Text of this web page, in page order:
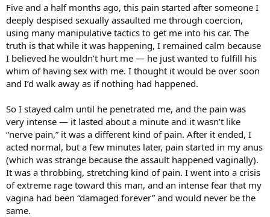
r
Five and a half months ago, this pain started after someone I
deeply despised sexually assaulted me through coercion,
using many manipulative tactics to get me into his car. The
truth is that while it was happening, I remained calm because
I believed he wouldn’t hurt me — he just wanted to fulfill his
whim of having sex with me. I thought it would be over soon
and I’d walk away as if nothing had happened.
So I stayed calm until he penetrated me, and the pain was
very intense — it lasted about a minute and it wasn’t like
“nerve pain,” it was a different kind of pain. After it ended, I
acted normal, but a few minutes later, pain started in my anus
(which was strange because the assault happened vaginally).
It was a throbbing, stretching kind of pain. I went into a crisis
of extreme rage toward this man, and an intense fear that my
vagina had been “damaged forever” and would never be the
same.